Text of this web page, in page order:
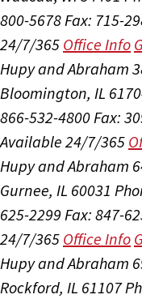
800-5678 Fax: 715-
24/7/365 Office Info
Hupy and Abraham
Bloomington, IL
866-532-4800 Fax:
Available 24/7/365
Hupy and Abraham
Gurnee, IL 60031
625-2299 Fax: 847-
24/7/365 Office Info
Hupy and Abraham
Rockford, IL 61107